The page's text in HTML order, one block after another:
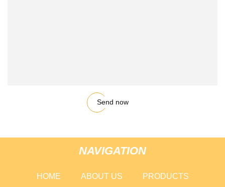
Send now
NAVIGATION
HOME ABOUT US PRODUCTS